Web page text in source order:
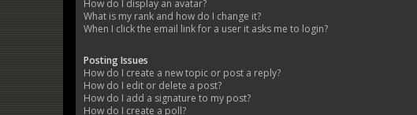
How do I display an avatar?
What is my rank and how do I change it?
When I click the email link for a user it asks me to login?
Posting Issues
How do I create a new topic or post a reply?
How do I edit or delete a post?
How do I add a signature to my post?
How do I create a poll?